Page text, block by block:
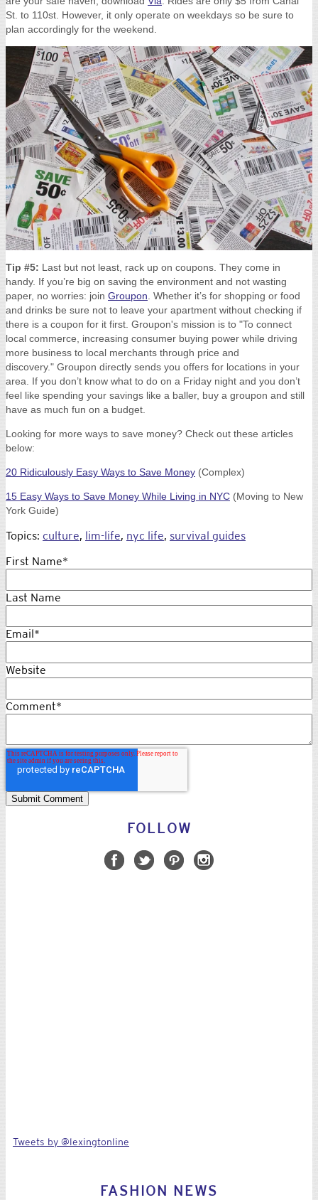
St. to 110st. However, it only operate on weekdays so be sure to
plan accordingly for the weekend.
Tip #5: Last but not least, rack up on coupons. They come in
handy. If you’re big on saving the environment and not wasting
paper, no worries: join Groupon. Whether it’s for shopping or food
and drinks be sure not to leave your apartment without checking if
there is a coupon for it first. Groupon's mission is to "To connect
local commerce, increasing consumer buying power while driving
more business to local merchants through price and
discovery." Groupon directly sends you offers for locations in your
area. If you don’t know what to do on a Friday night and you don’t
feel like spending your savings like a baller, buy a groupon and still
have as much fun on a budget.
Looking for more ways to save money? Check out these articles
below:
20 Ridiculously Easy Ways to Save Money (Complex)
15 Easy Ways to Save Money While Living in NYC (Moving to New
York Guide)
Topics: culture, lim-life, nyc life, survival guides
First Name*
Last Name
Email*
Website
Comment*
FOLLOW
Tweets by @lexingtonline
FASHION NEWS